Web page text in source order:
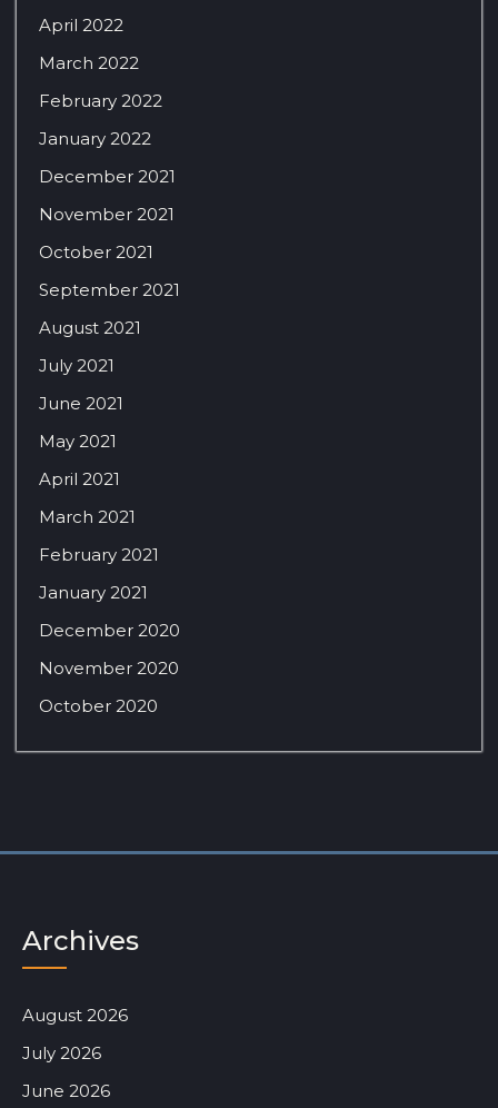
April 2022
March 2022
February 2022
January 2022
December 2021
November 2021
October 2021
September 2021
August 2021
July 2021
June 2021
May 2021
April 2021
March 2021
February 2021
January 2021
December 2020
November 2020
October 2020
Archives
August 2026
July 2026
June 2026